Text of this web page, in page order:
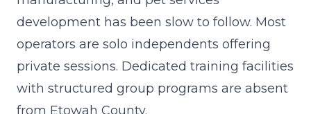
development has been slow to follow. Most
operators are solo independents offering
private sessions. Dedicated training facilities
with structured group programs are absent
from Etowah County.